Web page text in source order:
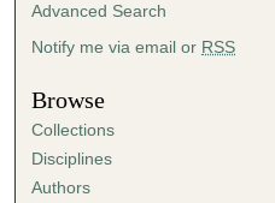
Advanced Search
Notify me via email or RSS
Browse
Collections
Disciplines
Authors